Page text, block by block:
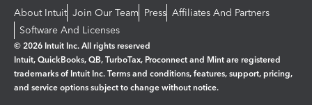
About Intuit Join Our Team Press Affiliates And Partners
Software And Licenses
© 2026 Intuit Inc. All rights reserved
Intuit, QuickBooks, QB, TurboTax, Proconnect and Mint are registered
trademarks of Intuit Inc. Terms and conditions, features, support, pricing,
and service options subject to change without notice.